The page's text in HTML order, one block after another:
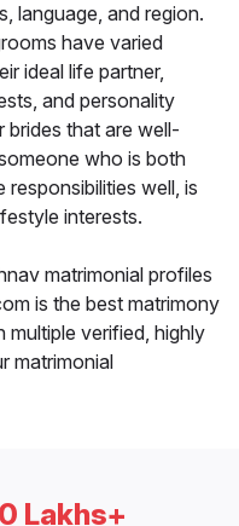
language, and region.
have varied
ideal life partner,
and personality
brides that are well-
who is both
well, is
interests.
matrimonial profiles
is the best matrimony
verified, highly
matrimonial
Lakhs+